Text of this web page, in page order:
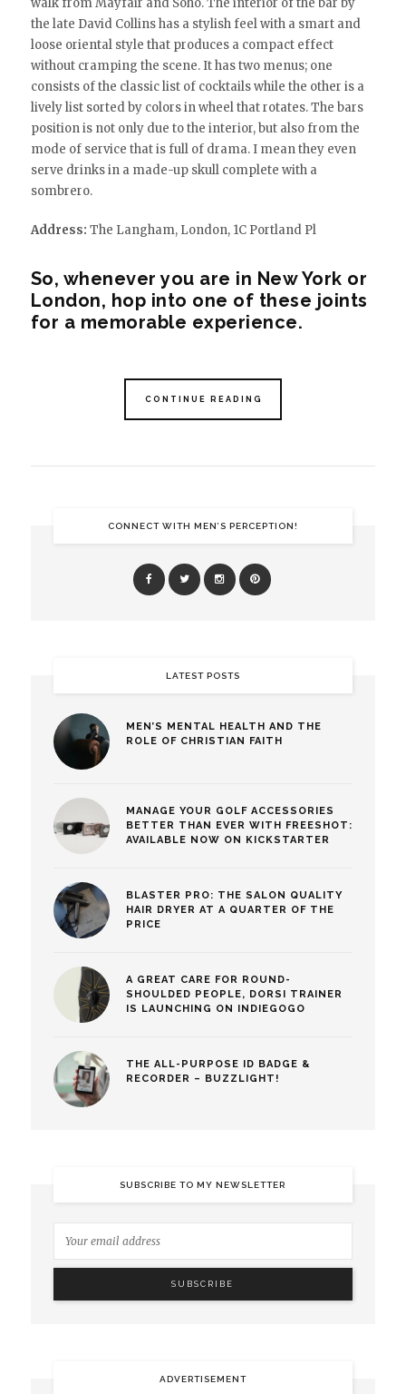
walk from Mayfair and Soho. The interior of the bar by
the late David Collins has a stylish feel with a smart and
loose oriental style that produces a compact effect
without cramping the scene. It has two menus; one
consists of the classic list of cocktails while the other is a
lively list sorted by colors in wheel that rotates. The bars
position is not only due to the interior, but also from the
mode of service that is full of drama. I mean they even
serve drinks in a made-up skull complete with a
sombrero.
Address: The Langham, London, 1C Portland Pl
So, whenever you are in New York or
London, hop into one of these joints
for a memorable experience.
CONTINUE READING
CONNECT WITH MEN’S PERCEPTION!
LATEST POSTS
MEN’S MENTAL HEALTH AND THE
ROLE OF CHRISTIAN FAITH
MANAGE YOUR GOLF ACCESSORIES
BETTER THAN EVER WITH FREESHOT:
AVAILABLE NOW ON KICKSTARTER
BLASTER PRO: THE SALON QUALITY
HAIR DRYER AT A QUARTER OF THE
PRICE
A GREAT CARE FOR ROUND-
SHOULDED PEOPLE, DORSI TRAINER
IS LAUNCHING ON INDIEGOGO
THE ALL-PURPOSE ID BADGE &
RECORDER – BUZZLIGHT!
SUBSCRIBE TO MY NEWSLETTER
ADVERTISEMENT